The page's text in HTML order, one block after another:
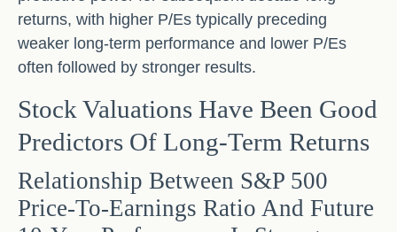
returns, with higher P/Es typically preceding
weaker long-term performance and lower P/Es
often followed by stronger results.
Stock Valuations Have Been Good
Predictors Of Long-Term Returns
Relationship Between S&P 500
Price-To-Earnings Ratio And Future